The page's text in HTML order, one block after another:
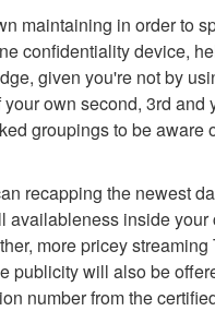
maintaining in order to
confidentiality device,
given you're not by
own second, 3rd
groupings to be
recapping the newest
inside
more pricey
will also be
number from the